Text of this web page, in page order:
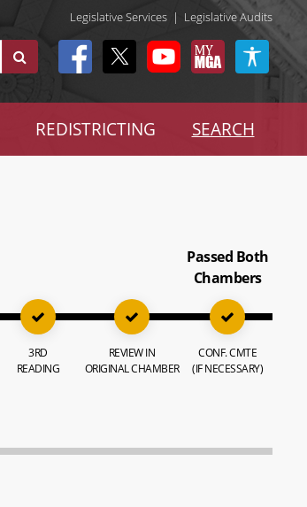
Legislative Services | Legislative Audits
REDISTRICTING SEARCH
3RD
READING
REVIEW IN
ORIGINAL CHAMBER
Passed Both
Chambers
CONF. CMTE
(IF NECESSARY)